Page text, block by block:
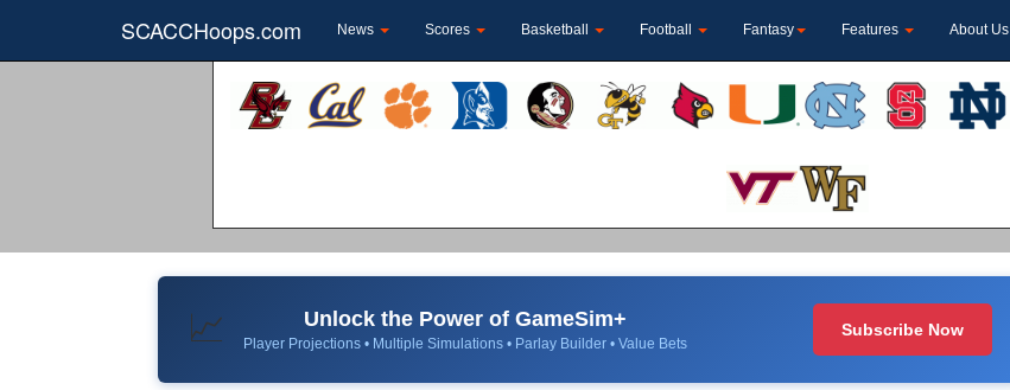
SCACCHoops.com News Scores Basketball Football Fantasy Features About Us
📈 Unlock the Power of GameSim+
Player Projections • Multiple Simulations • Parlay Builder • Value Bets
Subscribe Now